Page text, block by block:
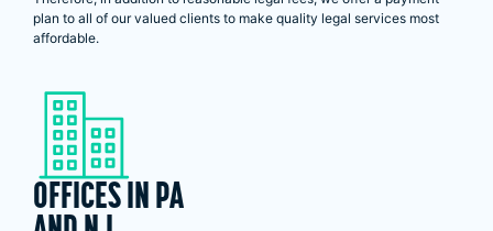
plan to all of our valued clients to make quality legal services most
affordable.
OFFICES IN PA